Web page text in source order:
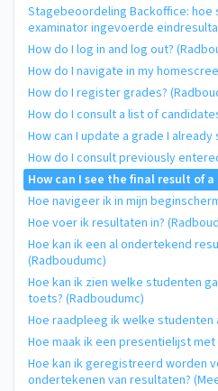
Stagebeoordeling Backoffice: hoe
examinator ingevoerde
How do I log in and log out?
How do I navigate in my
How do I register grades?
How do I consult a list of
How can I update a grade I already
How do I consult previously
How can I see the final result of
Hoe navigeer ik in mijn
Hoe voer ik resultaten in?
Hoe kan ik een al ondertekend
(Radboudumc)
Hoe kan ik zien welke studenten
toets? (Radboudumc)
Hoe raadpleeg ik welke studenten
Hoe maak ik een presentielijst
Hoe kan ik geregistreerd worden
ondertekenen van resultaten?